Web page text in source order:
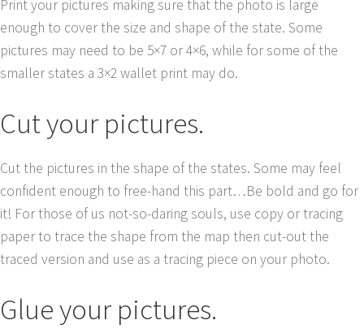
Print your pictures making sure that the photo is large
enough to cover the size and shape of the state. Some
pictures may need to be 5×7 or 4×6, while for some of the
smaller states a 3×2 wallet print may do.
Cut your pictures.
Cut the pictures in the shape of the states. Some may feel
confident enough to free-hand this part…Be bold and go for
it! For those of us not-so-daring souls, use copy or tracing
paper to trace the shape from the map then cut-out the
traced version and use as a tracing piece on your photo.
Glue your pictures.